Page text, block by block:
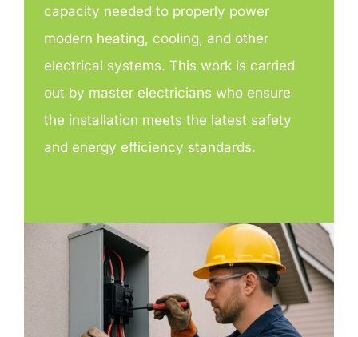
capacity needed to properly power
modern heating, cooling, and other
electrical systems. This work is carried
out by master electricians who ensure
the installation meets the latest safety
and energy efficiency standards.